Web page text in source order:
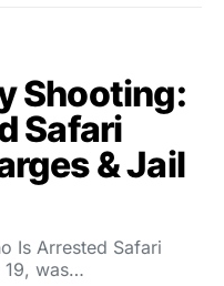
Shooting:
Safari
& Jail
Is Arrested Safari
19, was…